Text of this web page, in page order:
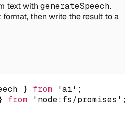
text with generateSpeech.
then write the result to a
} from 'ai' ;
from 'node:fs/promises'